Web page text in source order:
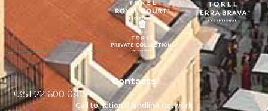
Contacts
+351 22 600 0815
Call to national landline network